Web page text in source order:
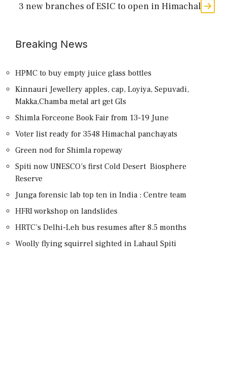
3 new branches of ESIC to open in Himachal
Breaking News
HPMC to buy empty juice glass bottles
Kinnauri Jewellery apples, cap, Loyiya, Sepuvadi,
Makka,Chamba metal art get GIs
Shimla Forceone Book Fair from 13-19 June
Voter list ready for 3548 Himachal panchayats
Green nod for Shimla ropeway
Spiti now UNESCO’s first Cold Desert Biosphere
Reserve
Junga forensic lab top ten in India : Centre team
HFRI workshop on landslides
HRTC’s Delhi-Leh bus resumes after 8.5 months
Woolly flying squirrel sighted in Lahaul Spiti